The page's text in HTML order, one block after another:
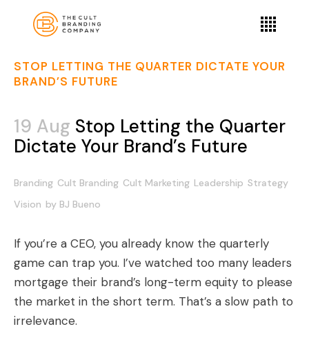
STOP LETTING THE QUARTER DICTATE YOUR
BRAND’S FUTURE
19 Aug Stop Letting the Quarter
Dictate Your Brand’s Future
Branding Cult Branding Cult Marketing Leadership Strategy
Vision by BJ Bueno
If you’re a CEO, you already know the quarterly
game can trap you. I’ve watched too many leaders
mortgage their brand’s long-term equity to please
the market in the short term. That’s a slow path to
irrelevance.